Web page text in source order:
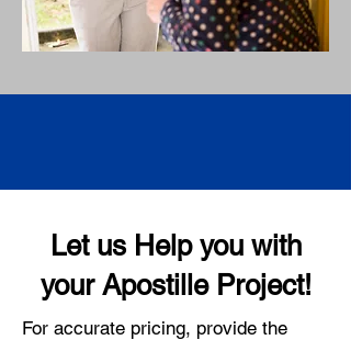
Let us Help you with
your Apostille Project!
For accurate pricing, provide the